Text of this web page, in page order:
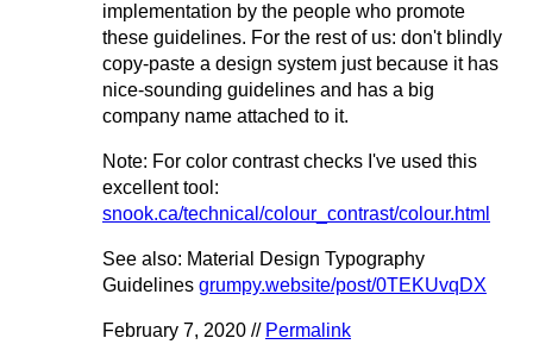
implementation by the people who promote
these guidelines. For the rest of us: don't blindly
copy-paste a design system just because it has
nice-sounding guidelines and has a big
company name attached to it.
Note: For color contrast checks I've used this
excellent tool:
snook.ca/technical/colour_contrast/colour.html
See also: Material Design Typography
Guidelines grumpy.website/post/0TEKUvqDX
February 7, 2020 // Permalink